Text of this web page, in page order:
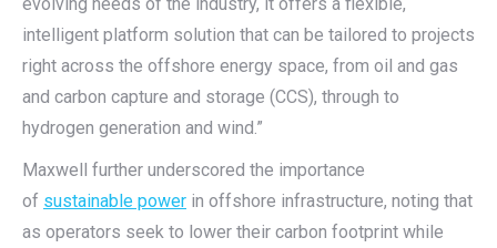
intelligent platform solution that can be tailored to projects
right across the offshore energy space, from oil and gas
and carbon capture and storage (CCS), through to
hydrogen generation and wind.”
Maxwell further underscored the importance
of sustainable power in offshore infrastructure, noting that
as operators seek to lower their carbon footprint while